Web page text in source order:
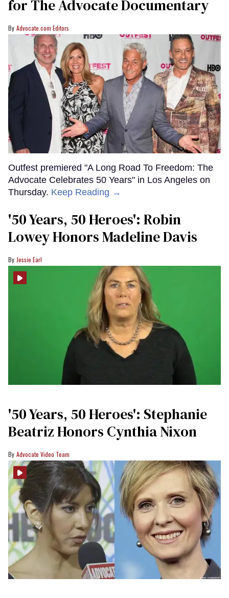
for The Advocate Documentary
Advocate.com Editors
Outfest premiered "A Long Road To Freedom: The
Advocate Celebrates 50 Years" in Los Angeles on
Thursday. Keep Reading →
'50 Years, 50 Heroes': Robin
Lowey Honors Madeline Davis
Jessie Earl
'50 Years, 50 Heroes': Stephanie
Beatriz Honors Cynthia Nixon
Advocate Video Team